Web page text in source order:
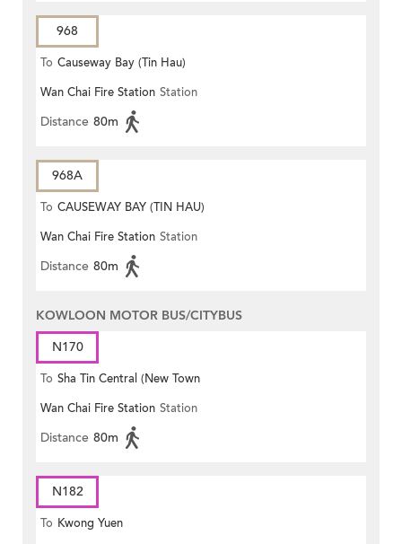
968
To Causeway Bay (Tin Hau)
Wan Chai Fire Station Station
Distance 80m
968A
To CAUSEWAY BAY (TIN HAU)
Wan Chai Fire Station Station
Distance 80m
KOWLOON MOTOR BUS/CITYBUS
N170
To Sha Tin Central (New Town
Plaza)
Wan Chai Fire Station Station
Distance 80m
N182
To Kwong Yuen